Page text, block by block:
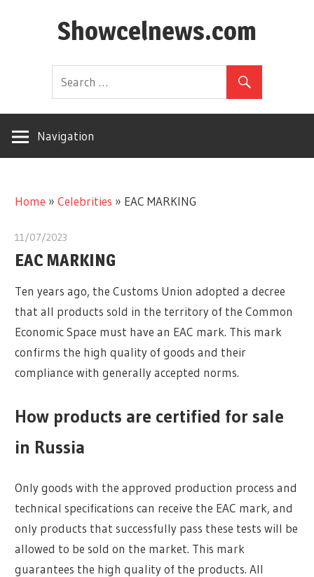
Showcelnews.com
Navigation
Home »Celebrities » EAC MARKING
11/07/2023
EAC MARKING
Ten years ago, the Customs Union adopted a decree
that all products sold in the territory of the Common
Economic Space must have an EAC mark. This mark
confirms the high quality of goods and their
compliance with generally accepted norms.
How products are certified for sale
in Russia
Only goods with the approved production process and
technical specifications can receive the EAC mark, and
only products that successfully pass these tests will be
allowed to be sold on the market. This mark
guarantees the high quality of the products. All